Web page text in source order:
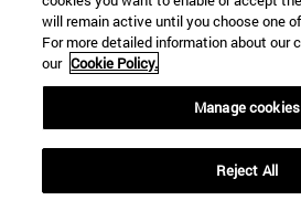
Accesibilidad
Configuración de cookies
Localizador de campus
will remain active until you choose one
For more detailed information about our
our Cookie Policy.
Manage cookies
Reject All